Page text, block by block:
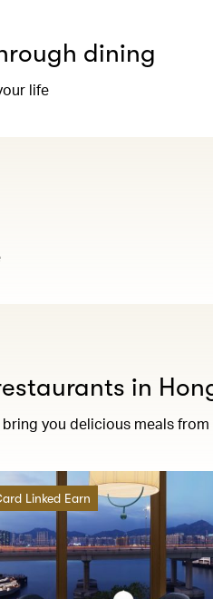
dining
life
in
you delicious meals
Linked Earn